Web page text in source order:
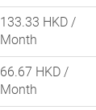
133.33 HKD /
Month
66.67 HKD /
Month